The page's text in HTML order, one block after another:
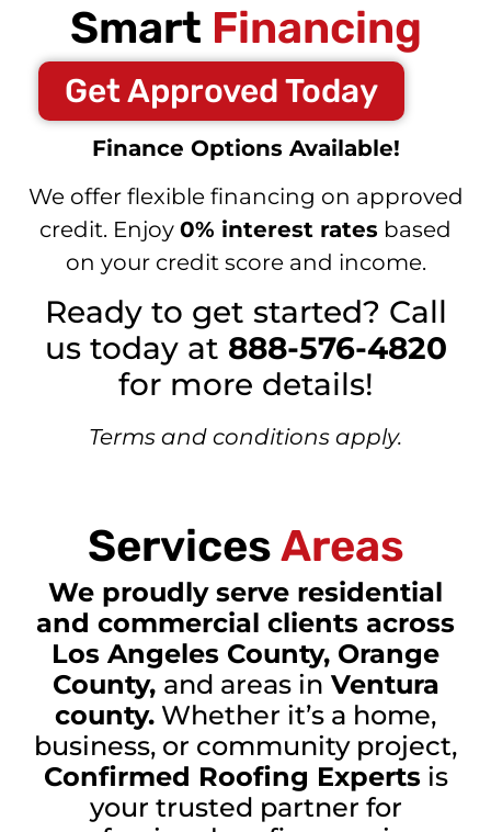
Smart Financing
Get Approved Today
Finance Options Available!
We offer flexible financing on approved
credit. Enjoy 0% interest rates based
on your credit score and income.
Ready to get started? Call
us today at 888-576-4820
for more details!
Terms and conditions apply.
ServicesAreas
We proudly serve residential
and commercial clients across
Los Angeles County, Orange
County, and areas in Ventura
county. Whether it’s a home,
business, or community project,
Confirmed Roofing Experts is
your trusted partner for